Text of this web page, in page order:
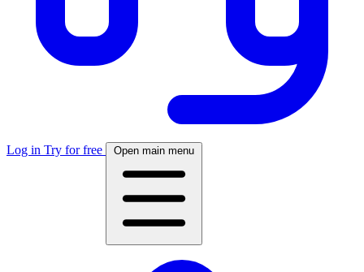
Log in Try for free Open main menu